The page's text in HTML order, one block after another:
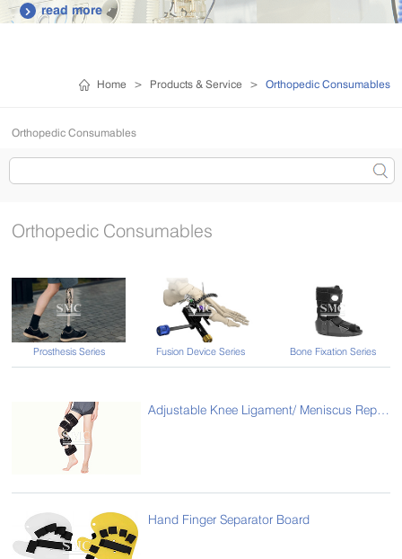
 read more
Home > Products & Service > Orthopedic Consumables
Orthopedic Consumables
Orthopedic Consumables
Prosthesis Series Fusion Device Series Bone Fixation Series
Adjustable Knee Ligament/ Meniscus Repair Brace
Hand Finger Separator Board